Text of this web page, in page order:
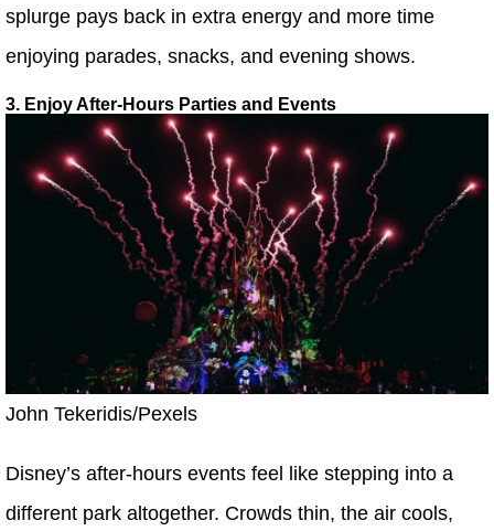
splurge pays back in extra energy and more time
enjoying parades, snacks, and evening shows.
3. Enjoy After-Hours Parties and Events
John Tekeridis/Pexels
Disney’s after-hours events feel like stepping into a
different park altogether. Crowds thin, the air cools,